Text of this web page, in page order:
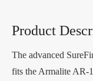
Product
The advanced
fits the Armalite AR-